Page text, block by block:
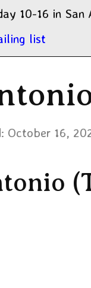
10-16 in
list
October 16,